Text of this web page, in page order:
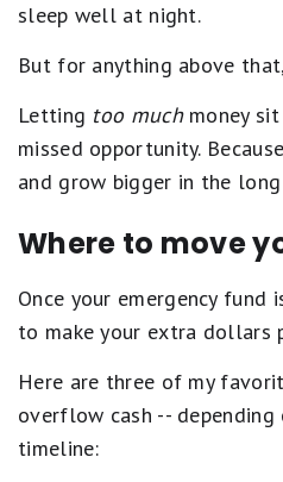
sleep well at night.
But for anything above
Letting too muchmoney
missed opportunity.
and grow bigger in the
Where to move
Once your emergency
to make your extra dollars
Here are three of my
overflow cash --
timeline: